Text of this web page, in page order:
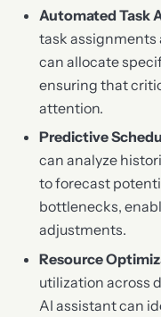
Automated Task
task assignments
can allocate
ensuring that
attention.
Predictive
can analyze
to forecast
bottlenecks,
adjustments.
Resource
utilization across
AI assistant can